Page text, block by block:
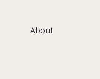
About